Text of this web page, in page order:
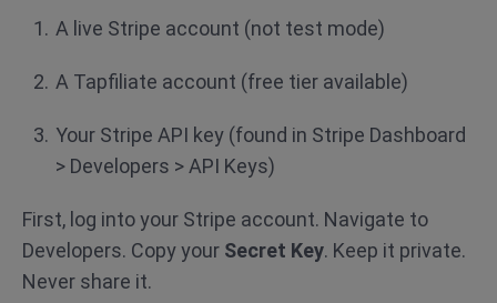
A live Stripe account (not test mode)
A Tapfiliate account (free tier available)
Your Stripe API key (found in Stripe Dashboard
> Developers > API Keys)
First, log into your Stripe account. Navigate to
Developers. Copy your Secret Key. Keep it private.
Never share it.